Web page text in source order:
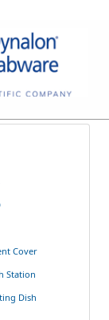
Cover
Station
Dish